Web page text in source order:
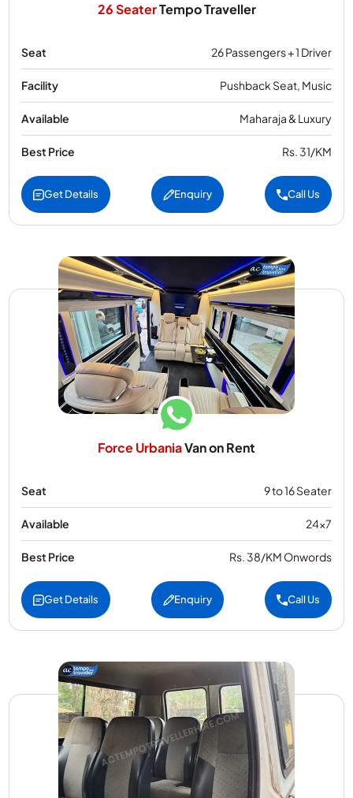
26 SeaterTempo Traveller
Seat 26 Passengers + 1 Driver
Facility Pushback Seat, Music
Available Maharaja & Luxury
Best Price Rs. 31/KM
Get Details Enquiry Call Us
Force UrbaniaVan on Rent
Seat 9 to 16 Seater
Available 24x7
Best Price Rs. 38/KM Onwords
Get Details Enquiry Call Us